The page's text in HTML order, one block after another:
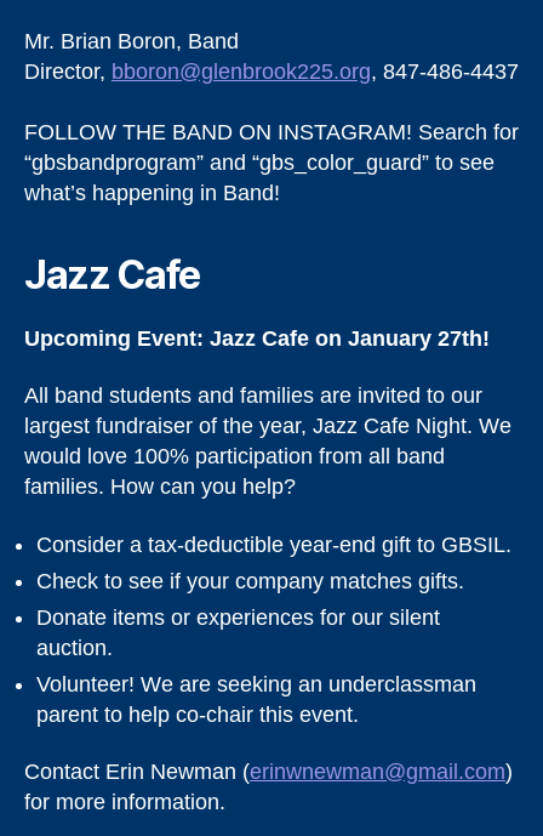
Mr. Brian Boron, Band
Director, bboron@glenbrook225.org, 847-486-4437
FOLLOW THE BAND ON INSTAGRAM! Search for
“gbsbandprogram” and “gbs_color_guard” to see
what’s happening in Band!
Jazz Cafe
Upcoming Event: Jazz Cafe on January 27th!
All band students and families are invited to our
largest fundraiser of the year, Jazz Cafe Night. We
would love 100% participation from all band
families. How can you help?
Consider a tax-deductible year-end gift to GBSIL.
Check to see if your company matches gifts.
Donate items or experiences for our silent
auction.
Volunteer! We are seeking an underclassman
parent to help co-chair this event.
Contact Erin Newman (erinwnewman@gmail.com)
for more information.